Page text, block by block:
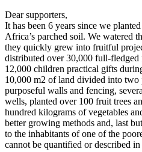
Dear supporters,
It has been 6 years since we
Africa’s parched soil. We watered
they quickly grew into fruitful
distributed over 30,000 full-
12,000 children practical gifts
10,000 m2 of land divided into
purposeful walls and fencing,
wells, planted over 100 fruit trees
hundred kilograms of vegetables
better growing methods and, last
to the inhabitants of one of the
cannot be quantified or described